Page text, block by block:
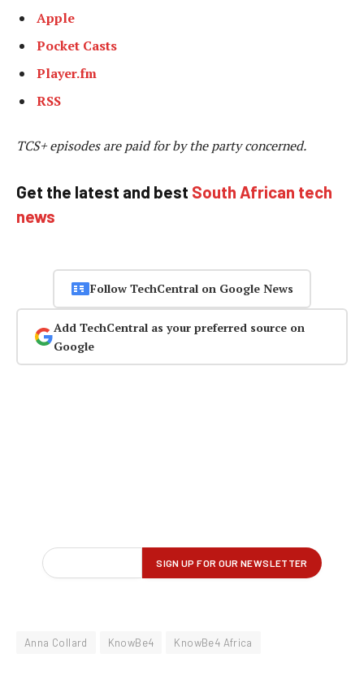
Apple
Pocket Casts
Player.fm
RSS
TCS+ episodes are paid for by the party concerned.
Get the latest and best South African tech
news
Follow TechCentral on Google News
Add TechCentral as your preferred source on
Google
Anna Collard KnowBe4 KnowBe4 Africa